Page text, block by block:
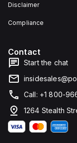
Disclaimer
Compliance
Contact
Start the chat
Call: +1 800-
1264 Stealth